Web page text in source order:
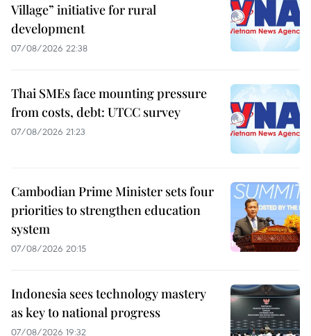
Village” initiative for rural
development
07/08/2026 22:38
Thai SMEs face mounting pressure
from costs, debt: UTCC survey
07/08/2026 21:23
Cambodian Prime Minister sets four
priorities to strengthen education
system
07/08/2026 20:15
Indonesia sees technology mastery
as key to national progress
07/08/2026 19:32